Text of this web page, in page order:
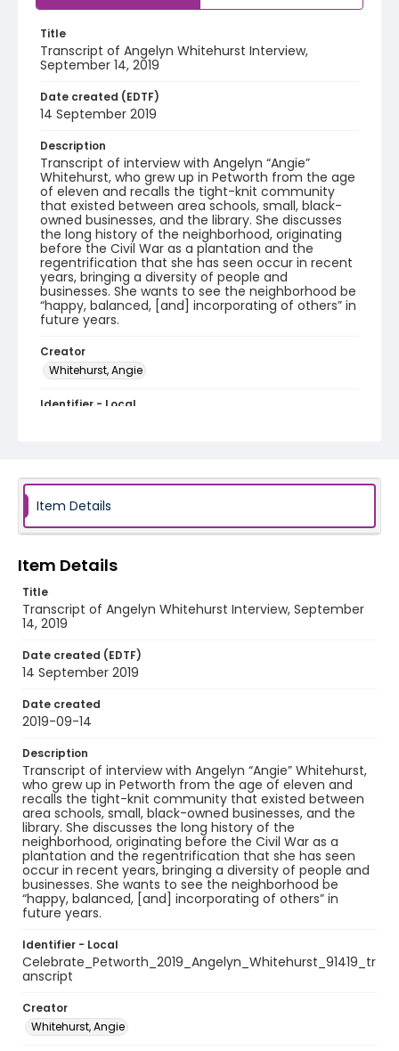
Title
Transcript of Angelyn Whitehurst Interview,
September 14, 2019
Date created (EDTF)
14 September 2019
Description
Transcript of interview with Angelyn “Angie”
Whitehurst, who grew up in Petworth from the age
of eleven and recalls the tight-knit community
that existed between area schools, small, black-
owned businesses, and the library. She discusses
the long history of the neighborhood, originating
before the Civil War as a plantation and the
regentrification that she has seen occur in recent
years, bringing a diversity of people and
businesses. She wants to see the neighborhood be
“happy, balanced, [and] incorporating of others” in
future years.
Creator
Whitehurst, Angie
Identifier - Local
Item Details
Item Details
Title
Transcript of Angelyn Whitehurst Interview, September
14, 2019
Date created (EDTF)
14 September 2019
Date created
2019-09-14
Description
Transcript of interview with Angelyn “Angie” Whitehurst,
who grew up in Petworth from the age of eleven and
recalls the tight-knit community that existed between
area schools, small, black-owned businesses, and the
library. She discusses the long history of the
neighborhood, originating before the Civil War as a
plantation and the regentrification that she has seen
occur in recent years, bringing a diversity of people and
businesses. She wants to see the neighborhood be
“happy, balanced, [and] incorporating of others” in
future years.
Identifier - Local
Celebrate_Petworth_2019_Angelyn_Whitehurst_91419_tr
anscript
Creator
Whitehurst, Angie